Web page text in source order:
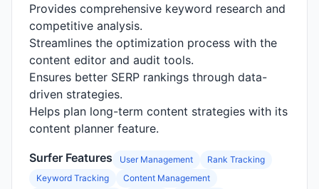
Provides comprehensive keyword research and
competitive analysis.
Streamlines the optimization process with the
content editor and audit tools.
Ensures better SERP rankings through data-
driven strategies.
Helps plan long-term content strategies with its
content planner feature.
Surfer Features User Management
Rank Tracking
Keyword Tracking
Content Management